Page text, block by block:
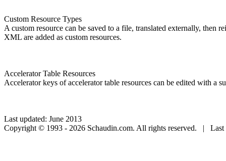
Custom Resource Types
A custom resource can be saved to a file, translated externally, then
XML are added as custom resources.
Accelerator Table Resources
Accelerator keys of accelerator table resources can be edited with a
Last updated: June 2013
Copyright © 1993 - 2026 Schaudin.com. All rights reserved. | Last